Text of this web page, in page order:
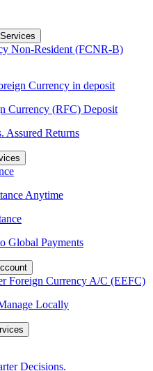
Non-Resident (FCNR-B)
Currency in deposit
Currency (RFC) Deposit
Assured Returns
Anytime
Global Payments
Foreign Currency A/C (EEFC)
Locally
Decisions.